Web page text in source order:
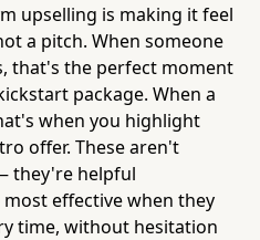
upselling is making it feel
a pitch. When someone
that's the perfect moment
package. When a
when you highlight
offer. These aren't
they're helpful
effective when they
time, without hesitation